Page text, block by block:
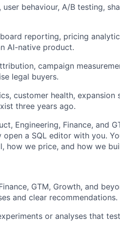
behaviour, A/B testing,
board reporting, pricing
AI-native product.
campaign
legal buyers.
customer health, expansion
three years ago.
Engineering, Finance, and
a SQL editor with you.
how we price, and how we
GTM, Growth, and
and clear recommendations.
or analyses that